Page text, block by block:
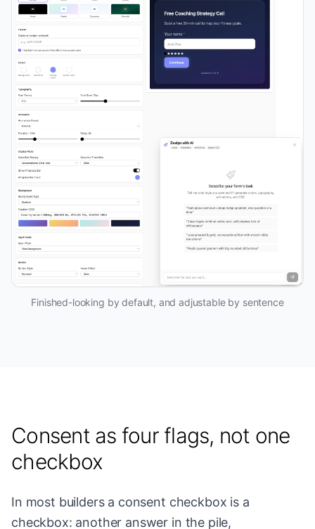
Finished-looking by default, and adjustable by sentence
Consent as four flags, not one
checkbox
In most builders a consent checkbox is a
checkbox: another answer in the pile,